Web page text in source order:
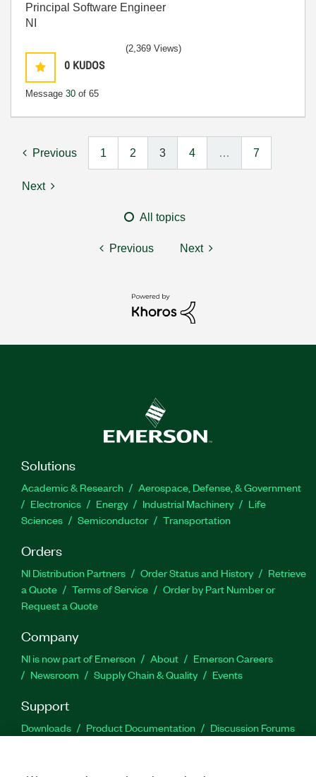
Principal Software Engineer
NI
0 KUDOS
Message 30 of 65
(2,369 Views)
Previous 1 2 3 4 … 7
Next
All topics
Previous Next
Solutions
Academic & Research
Aerospace, Defense, & Government
Electronics
Energy Industrial Machinery
Life
Sciences
Semiconductor Transportation
Orders
NI Distribution Partners Order Status and History
Retrieve
a Quote
Terms of Service
Order by Part Number or
Request a Quote
Company
NI is now part of Emerson About
Emerson Careers
Newsroom
Supply Chain & Quality Events
Support
Downloads Product Documentation
Discussion Forums